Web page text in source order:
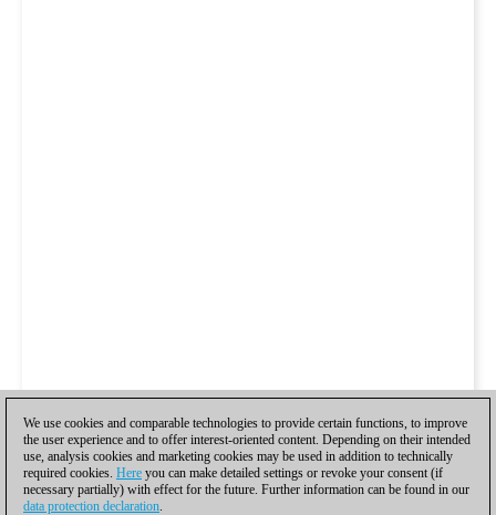
We use cookies and comparable technologies to provide certain functions, to improve
the user experience and to offer interest-oriented content. Depending on their intended
use, analysis cookies and marketing cookies may be used in addition to technically
required cookies. Here you can make detailed settings or revoke your consent (if
necessary partially) with effect for the future. Further information can be found in our
data protection declaration.